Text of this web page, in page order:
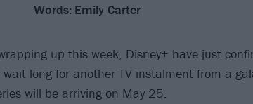
Words: Emily Carter
up this week, Disney+ have just
long for another TV instalment from a
will be arriving on May 25.